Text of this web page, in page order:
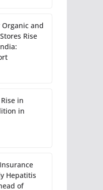
and
Rise
in
in
Hepatitis
of